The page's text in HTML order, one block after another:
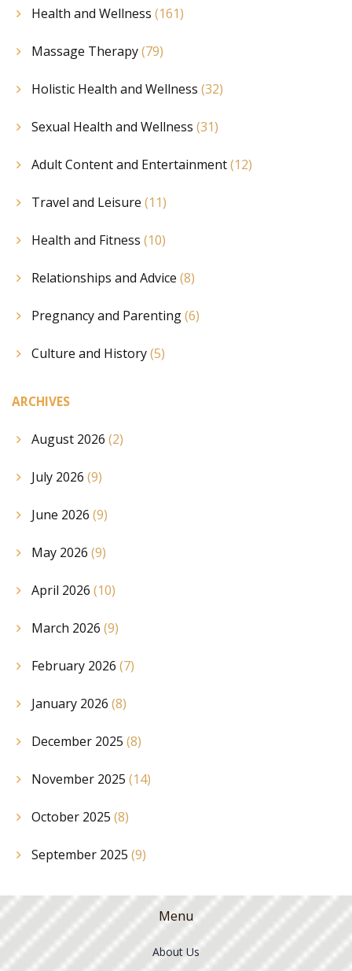
Health and Wellness (161)
Massage Therapy(79)
Holistic Health and Wellness (32)
Sexual Health and Wellness (31)
Adult Content and Entertainment(12)
Travel and Leisure (11)
Health and Fitness (10)
Relationships and Advice (8)
Pregnancy and Parenting(6)
Culture and History(5)
ARCHIVES
August 2026 (2)
July 2026 (9)
June 2026 (9)
May 2026 (9)
April 2026 (10)
March 2026 (9)
February 2026 (7)
January 2026 (8)
December 2025 (8)
November 2025 (14)
October 2025 (8)
September 2025 (9)
Menu
About Us